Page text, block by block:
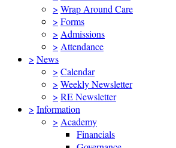
> Wrap Around Care
> Forms
> Admissions
> Attendance
> News
> Calendar
> Weekly Newsletter
> RE Newsletter
> Information
> Academy
Financials